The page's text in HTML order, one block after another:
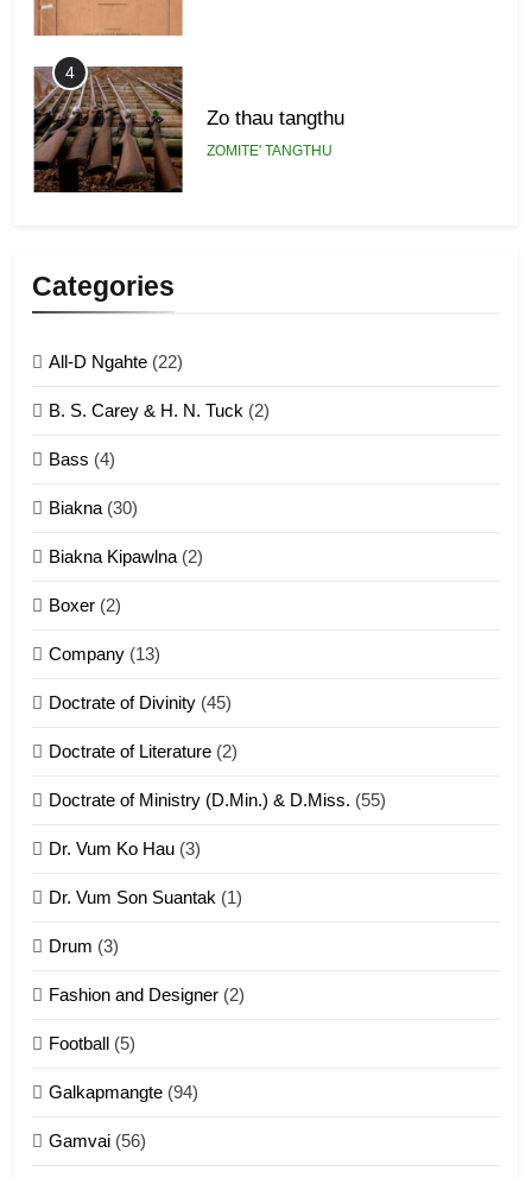
4
Zo thau tangthu
ZOMITE' TANGTHU
8
Len nupa’ tangthu
9
Mi thahat Tawk Thang
Categories
All-D Ngahte (22)
B. S. Carey & H. N. Tuck (2)
Bass (4)
Biakna (30)
Biakna Kipawlna (2)
Boxer (2)
Company (13)
Doctrate of Divinity (45)
Doctrate of Literature (2)
Doctrate of Ministry (D.Min.) & D.Miss. (55)
Dr. Vum Ko Hau (3)
Dr. Vum Son Suantak (1)
Drum (3)
Fashion and Designer (2)
Football (5)
Galkapmangte (94)
Gamvai (56)